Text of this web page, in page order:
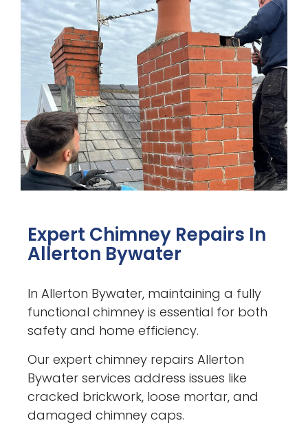
Expert Chimney Repairs In
Allerton Bywater
In Allerton Bywater, maintaining a fully
functional chimney is essential for both
safety and home efficiency.
Our expert chimney repairs Allerton
Bywater services address issues like
cracked brickwork, loose mortar, and
damaged chimney caps.